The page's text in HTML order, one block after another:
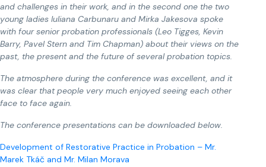
and challenges in their work, and in the second one the two
young ladies Iuliana Carbunaru and Mirka Jakesova spoke
with four senior probation professionals (Leo Tigges, Kevin
Barry, Pavel Stern and Tim Chapman) about their views on the
past, the present and the future of several probation topics.
The atmosphere during the conference was excellent, and it
was clear that people very much enjoyed seeing each other
face to face again.
The conference presentations can be downloaded below.
Development of Restorative Practice in Probation – Mr.
Marek Tkáč and Mr. Milan Morava